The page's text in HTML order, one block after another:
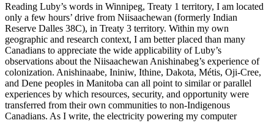
Reading Luby’s words in Winnipeg, Treaty 1 territory, I am located
only a few hours’ drive from Niisaachewan (formerly Indian
Reserve Dalles 38C), in Treaty 3 territory. Within my own
geographic and research context, I am better placed than many
Canadians to appreciate the wide applicability of Luby’s
observations about the Niisaachewan Anishinabeg’s experience of
colonization. Anishinaabe, Ininiw, Ithine, Dakota, Métis, Oji-Cree,
and Dene peoples in Manitoba can all point to similar or parallel
experiences by which resources, security, and opportunity were
transferred from their own communities to non-Indigenous
Canadians. As I write, the electricity powering my computer